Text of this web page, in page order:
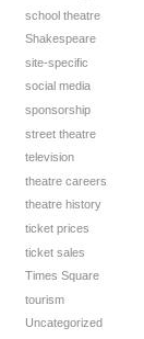
school theatre
Shakespeare
site-specific
social media
sponsorship
street theatre
television
theatre careers
theatre history
ticket prices
ticket sales
Times Square
tourism
Uncategorized